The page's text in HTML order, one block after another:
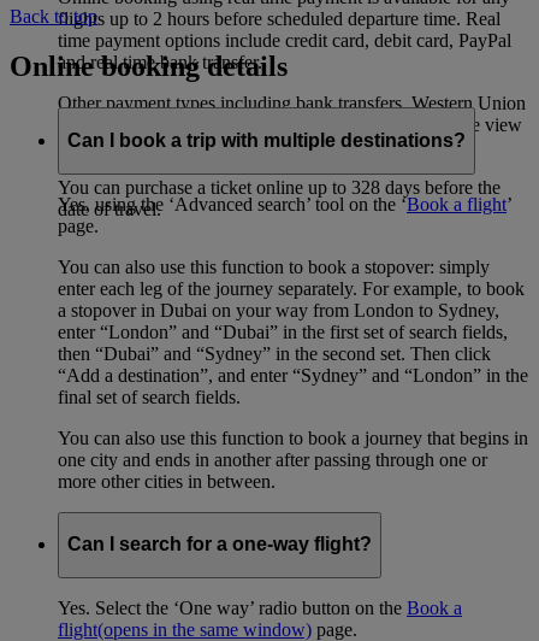
flights up to 2 hours before scheduled departure time. Real
time payment options include credit card, debit card, PayPal
and real time bank transfer.
Other payment types including bank transfers, Western Union
etc have their own advance purchase restrictions, please view
FAQhere(opens in the same window).
You can purchase a ticket online up to 328 days before the
date of travel.
Back to top
Online booking details
Can I book a trip with multiple destinations?
Yes, using the ‘Advanced search’ tool on the ‘Book a flight’
page.
You can also use this function to book a stopover: simply
enter each leg of the journey separately. For example, to book
a stopover in Dubai on your way from London to Sydney,
enter “London” and “Dubai” in the first set of search fields,
then “Dubai” and “Sydney” in the second set. Then click
“Add a destination”, and enter “Sydney” and “London” in the
final set of search fields.
You can also use this function to book a journey that begins in
one city and ends in another after passing through one or
more other cities in between.
Can I search for a one-way flight?
Yes. Select the ‘One way’ radio button on the Book a
flight(opens in the same window) page.